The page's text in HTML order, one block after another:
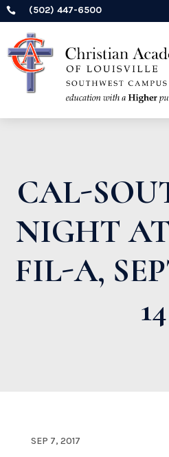
 (502) 447-6500
CAL-
NIGHT
FIL-A,
14
SEP 7, 2017